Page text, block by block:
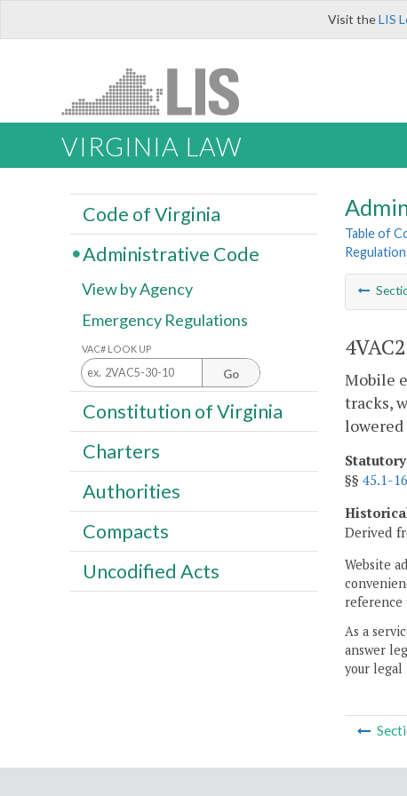
Visit theLIS
VIRGINIA LAW
Table of
Mobile
tracks,
§§ 45.1-
Derived
Website
reference
As a
answer
your legal
Code of Virginia
Administrative Code
View by Agency
Emergency Regulations
VAC# LOOK UP
Go
Constitution of Virginia
Charters
Authorities
Compacts
Uncodified Acts